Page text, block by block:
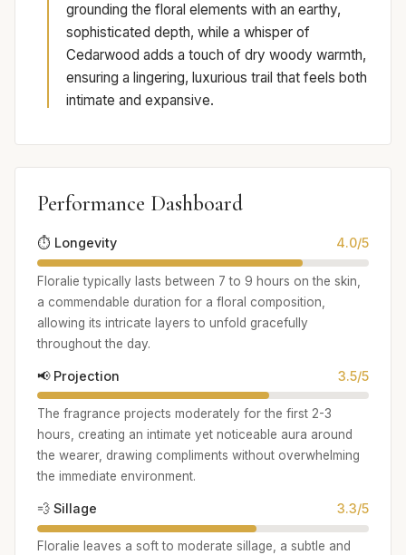
grounding the floral elements with an earthy,
sophisticated depth, while a whisper of
Cedarwood adds a touch of dry woody warmth,
ensuring a lingering, luxurious trail that feels both
intimate and expansive.
Performance Dashboard
⏱️ Longevity 4.0/5
Floralie typically lasts between 7 to 9 hours on the skin,
a commendable duration for a floral composition,
allowing its intricate layers to unfold gracefully
throughout the day.
📢 Projection 3.5/5
The fragrance projects moderately for the first 2-3
hours, creating an intimate yet noticeable aura around
the wearer, drawing compliments without overwhelming
the immediate environment.
💨 Sillage 3.3/5
Floralie leaves a soft to moderate sillage, a subtle and